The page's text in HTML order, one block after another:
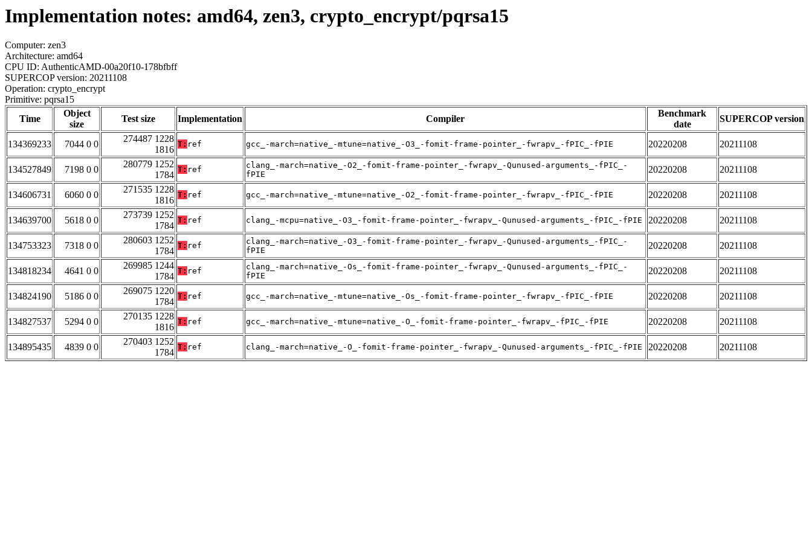
Implementation notes: amd64, zen3, crypto_encrypt/pqrsa15
Computer: zen3
Architecture: amd64
CPU ID: AuthenticAMD-00a20f10-178bfbff
SUPERCOP version: 20211108
Operation: crypto_encrypt
Primitive: pqrsa15
Time
Object
size
Test size Implementation Compiler
Benchmark
date
SUPERCOP version
134369233 7044 0 0
274487 1228
1816
T: ref gcc_-march=native_-mtune=native_-O3_-fomit-frame-pointer_-fwrapv_-fPIC_-fPIE 20220208 20211108
134527849 7198 0 0
280779 1252
1784
T: ref
clang_-march=native_-O2_-fomit-frame-pointer_-fwrapv_-Qunused-arguments_-fPIC_-
fPIE
20220208 20211108
134606731 6060 0 0
271535 1228
1816
T: ref gcc_-march=native_-mtune=native_-O2_-fomit-frame-pointer_-fwrapv_-fPIC_-fPIE 20220208 20211108
134639700 5618 0 0
273739 1252
1784
T: ref clang_-mcpu=native_-O3_-fomit-frame-pointer_-fwrapv_-Qunused-arguments_-fPIC_-fPIE 20220208 20211108
134753323 7318 0 0
280603 1252
1784
T: ref
clang_-march=native_-O3_-fomit-frame-pointer_-fwrapv_-Qunused-arguments_-fPIC_-
fPIE
20220208 20211108
134818234 4641 0 0
269985 1244
1784
T: ref
clang_-march=native_-Os_-fomit-frame-pointer_-fwrapv_-Qunused-arguments_-fPIC_-
fPIE
20220208 20211108
134824190 5186 0 0
269075 1220
1784
T: ref gcc_-march=native_-mtune=native_-Os_-fomit-frame-pointer_-fwrapv_-fPIC_-fPIE 20220208 20211108
134827537 5294 0 0
270135 1228
1816
T: ref gcc_-march=native_-mtune=native_-O_-fomit-frame-pointer_-fwrapv_-fPIC_-fPIE 20220208 20211108
134895435 4839 0 0
270403 1252
1784
T: ref clang_-march=native_-O_-fomit-frame-pointer_-fwrapv_-Qunused-arguments_-fPIC_-fPIE 20220208 20211108